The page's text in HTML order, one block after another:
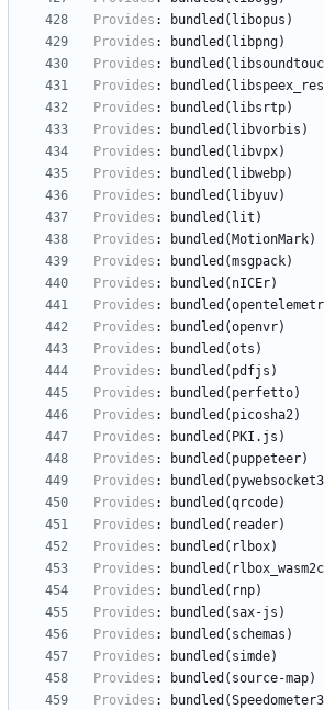
Provides :
bundled(libopus)
Provides :
bundled(libpng)
Provides :
Provides :
Provides :
bundled(libsrtp)
Provides :
bundled(libvorbis)
Provides :
bundled(libvpx)
Provides :
bundled(libwebp)
Provides :
bundled(libyuv)
Provides :
bundled(lit)
Provides :
bundled(MotionMark)
Provides :
bundled(msgpack)
Provides :
bundled(nICEr)
Provides :
Provides :
bundled(openvr)
Provides :
bundled(ots)
Provides :
bundled(pdfjs)
Provides :
bundled(perfetto)
Provides :
bundled(picosha2)
Provides :
bundled(PKI.js)
Provides :
bundled(puppeteer)
Provides :
Provides :
bundled(qrcode)
Provides :
bundled(reader)
Provides :
bundled(rlbox)
Provides :
Provides :
bundled(rnp)
Provides :
bundled(sax-js)
Provides :
bundled(schemas)
Provides :
bundled(simde)
Provides :
bundled(source-map)
Provides :